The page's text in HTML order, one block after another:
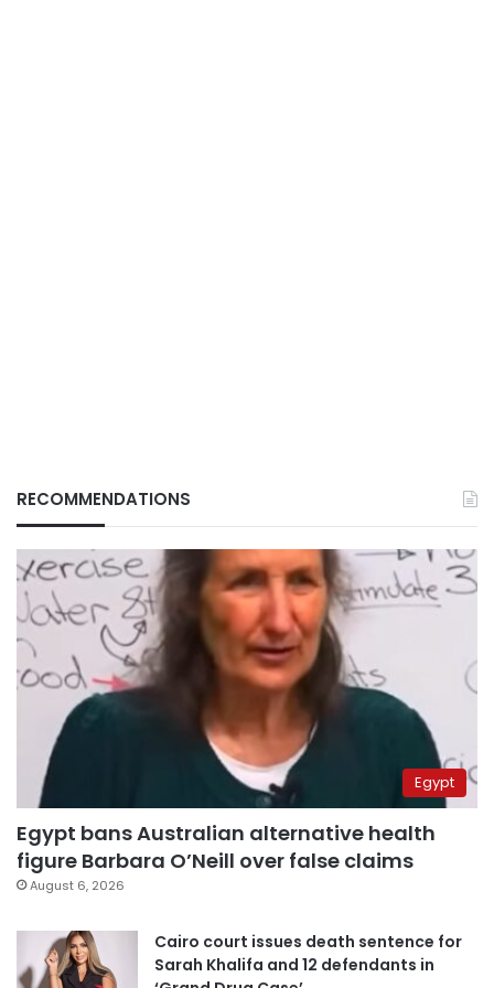
RECOMMENDATIONS
Egypt
Egypt bans Australian alternative health
figure Barbara O’Neill over false claims
August 6, 2026
Cairo court issues death sentence for
Sarah Khalifa and 12 defendants in